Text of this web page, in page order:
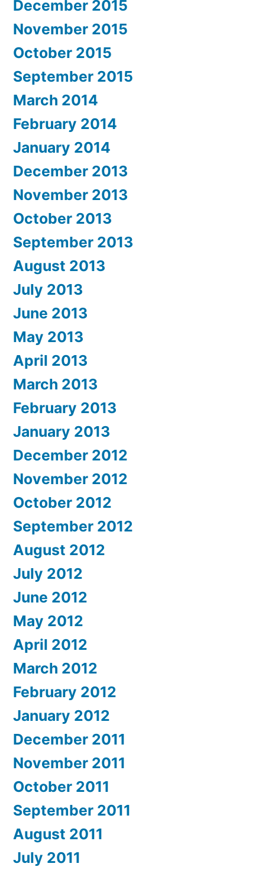
December 2015
November 2015
October 2015
September 2015
March 2014
February 2014
January 2014
December 2013
November 2013
October 2013
September 2013
August 2013
July 2013
June 2013
May 2013
April 2013
March 2013
February 2013
January 2013
December 2012
November 2012
October 2012
September 2012
August 2012
July 2012
June 2012
May 2012
April 2012
March 2012
February 2012
January 2012
December 2011
November 2011
October 2011
September 2011
August 2011
July 2011